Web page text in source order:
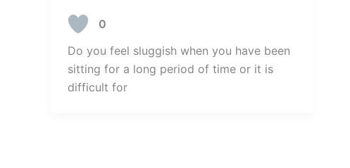
0
Do you feel sluggish when you have been
sitting for a long period of time or it is
difficult for